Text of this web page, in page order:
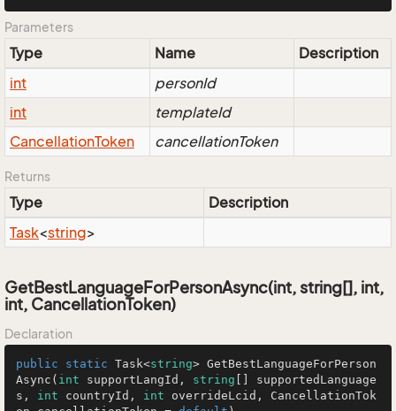
Parameters
Type Name
Description
int
personId
int
templateId
CancellationToken cancellationToken
Returns
Type
Description
Task<string>
GetBestLanguageForPersonAsync(int, string[], int,
int, CancellationToken)
Declaration
public static Task<string> GetBestLanguageForPerson
Async ( int supportLangId, string [] supportedLanguage
s, int countryId, int overrideLcid, CancellationTok